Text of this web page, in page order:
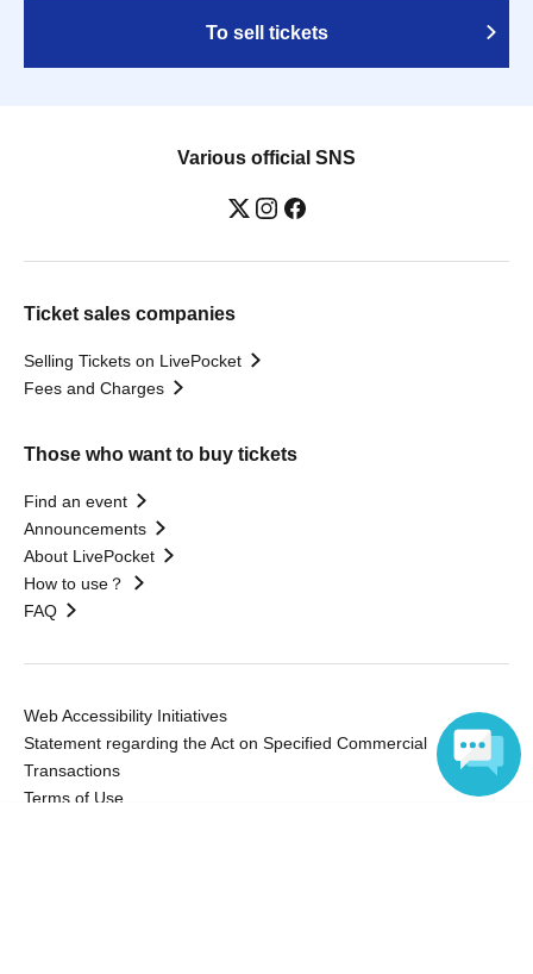
To sell tickets
Various official SNS
Ticket sales companies
Selling Tickets on LivePocket
Fees and Charges
Those who want to buy tickets
Find an event
Announcements
About LivePocket
How to use？
FAQ
Web Accessibility Initiatives
Statement regarding the Act on Specified Commercial
Transactions
Terms of Use